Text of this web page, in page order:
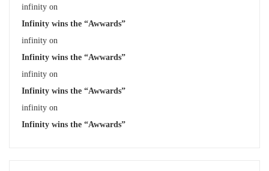
infinity on
Infinity wins the “Awwards”
infinity on
Infinity wins the “Awwards”
infinity on
Infinity wins the “Awwards”
infinity on
Infinity wins the “Awwards”